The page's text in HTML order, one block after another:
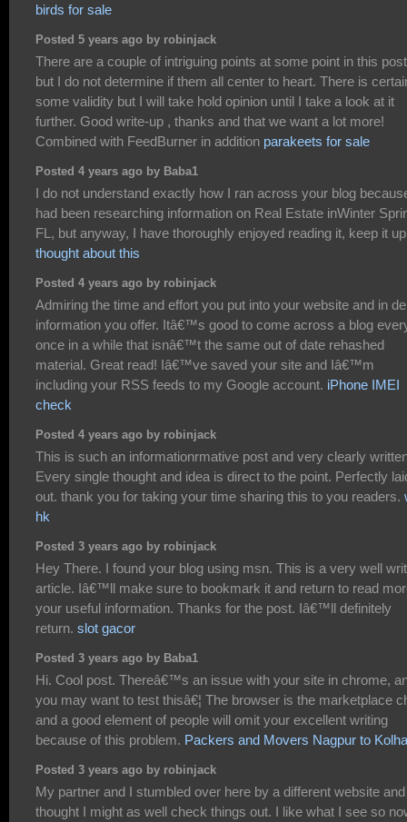
birds for sale
Posted 5 years ago by robinjack
There are a couple of intriguing points at some point in this
but I do not determine if them all center to heart. There is
some validity but I will take hold opinion until I take a look at it
further. Good write-up , thanks and that we want a lot more!
Combined with FeedBurner in addition parakeets for sale
Posted 4 years ago by Baba1
I do not understand exactly how I ran across your blog
had been researching information on Real Estate inWinter
FL, but anyway, I have thoroughly enjoyed reading it, keep it
thought about this
Posted 4 years ago by robinjack
Admiring the time and effort you put into your website and in
information you offer. Itâ€™s good to come across a blog
once in a while that isnâ€™t the same out of date rehashed
material. Great read! Iâ€™ve saved your site and Iâ€™m
including your RSS feeds to my Google account. iPhone IMEI
check
Posted 4 years ago by robinjack
This is such an informationrmative post and very clearly
Every single thought and idea is direct to the point. Perfectly
out. thank you for taking your time sharing this to you readers.
hk
Posted 3 years ago by robinjack
Hey There. I found your blog using msn. This is a very well
article. Iâ€™ll make sure to bookmark it and return to read
your useful information. Thanks for the post. Iâ€™ll definitely
return. slot gacor
Posted 3 years ago by Baba1
Hi. Cool post. Thereâ€™s an issue with your site in chrome,
you may want to test thisâ€¦ The browser is the marketplace
and a good element of people will omit your excellent writing
because of this problem. Packers and Movers Nagpur to
Posted 3 years ago by robinjack
My partner and I stumbled over here by a different website and
thought I might as well check things out. I like what I see so